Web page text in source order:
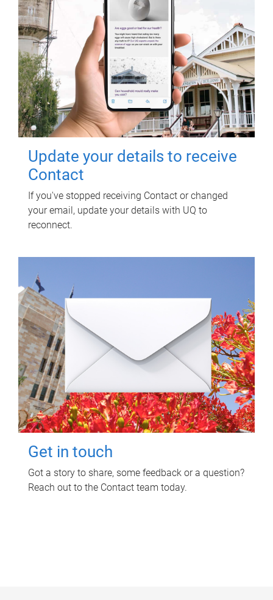
Update your details to receive
Contact
If you've stopped receiving Contact or changed
your email, update your details with UQ to
reconnect.
Get in touch
Got a story to share, some feedback or a question?
Reach out to the Contact team today.